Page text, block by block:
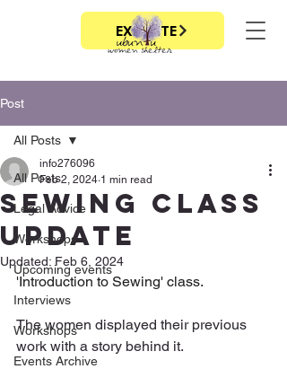
EXIT SITE
Post
All Posts
Legal Advice
Workshops
Upcoming events
Interviews
Workshops
Events Archive
All Posts
Sewing class
update
info276096
Feb 2, 2024 1 min read
Updated: Feb 6, 2024
'Introduction to Sewing' class.
The women displayed their previous
work with a story behind it.